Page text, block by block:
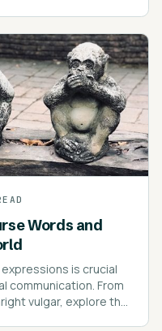
Words and
is crucial
communication. From
vulgar, explore the